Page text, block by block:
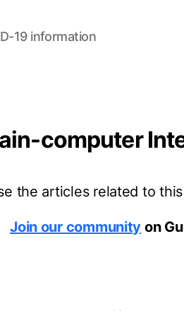
19 information
computer
the articles related to
Join our community on